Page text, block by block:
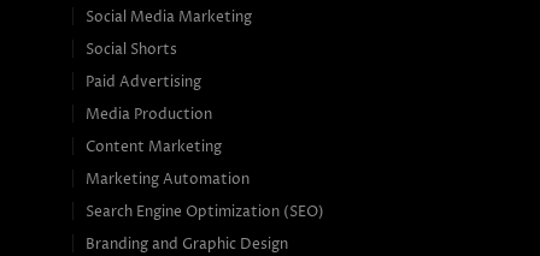
Social Media Marketing
Social Shorts
Paid Advertising
Media Production
Content Marketing
Marketing Automation
Search Engine Optimization (SEO)
Branding and Graphic Design